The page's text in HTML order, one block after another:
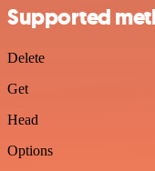
Supported
Delete
Get
Head
Options